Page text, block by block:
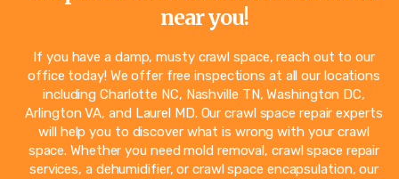
near you!
If you have a damp, musty crawl space, reach out to our
office today! We offer free inspections at all our locations
includingCharlotte NC, Nashville TN,Washington DC,
Arlington VA, and Laurel MD. Our crawl space repair experts
will help you to discover what is wrong with your crawl
space. Whether you need mold removal, crawl space repair
services, a dehumidifier, or crawl space encapsulation, our